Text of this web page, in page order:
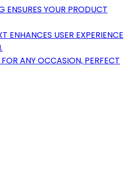
ENSURES YOUR PRODUCT
ENHANCES USER EXPERIENCE
ANY OCCASION, PERFECT